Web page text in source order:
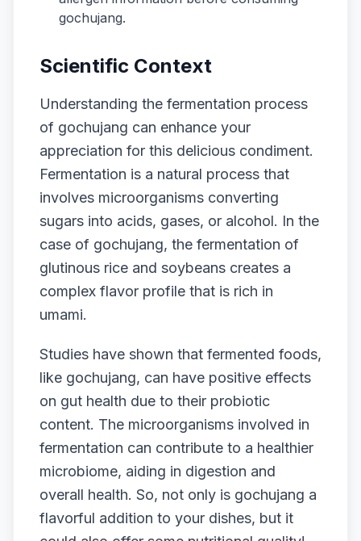
gochujang.
Scientific Context
Understanding the fermentation process
of gochujang can enhance your
appreciation for this delicious condiment.
Fermentation is a natural process that
involves microorganisms converting
sugars into acids, gases, or alcohol. In the
case of gochujang, the fermentation of
glutinous rice and soybeans creates a
complex flavor profile that is rich in
umami.
Studies have shown that fermented foods,
like gochujang, can have positive effects
on gut health due to their probiotic
content. The microorganisms involved in
fermentation can contribute to a healthier
microbiome, aiding in digestion and
overall health. So, not only is gochujang a
flavorful addition to your dishes, but it